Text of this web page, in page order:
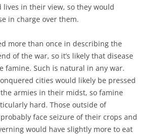
lives in their view, so they would
in charge over them.
more than once in describing the
of the war, so it’s likely that disease
famine. Such is natural in any war.
cities would likely be pressed
armies in their midst, so famine
hard. Those outside of
face seizure of their crops and
would have slightly more to eat